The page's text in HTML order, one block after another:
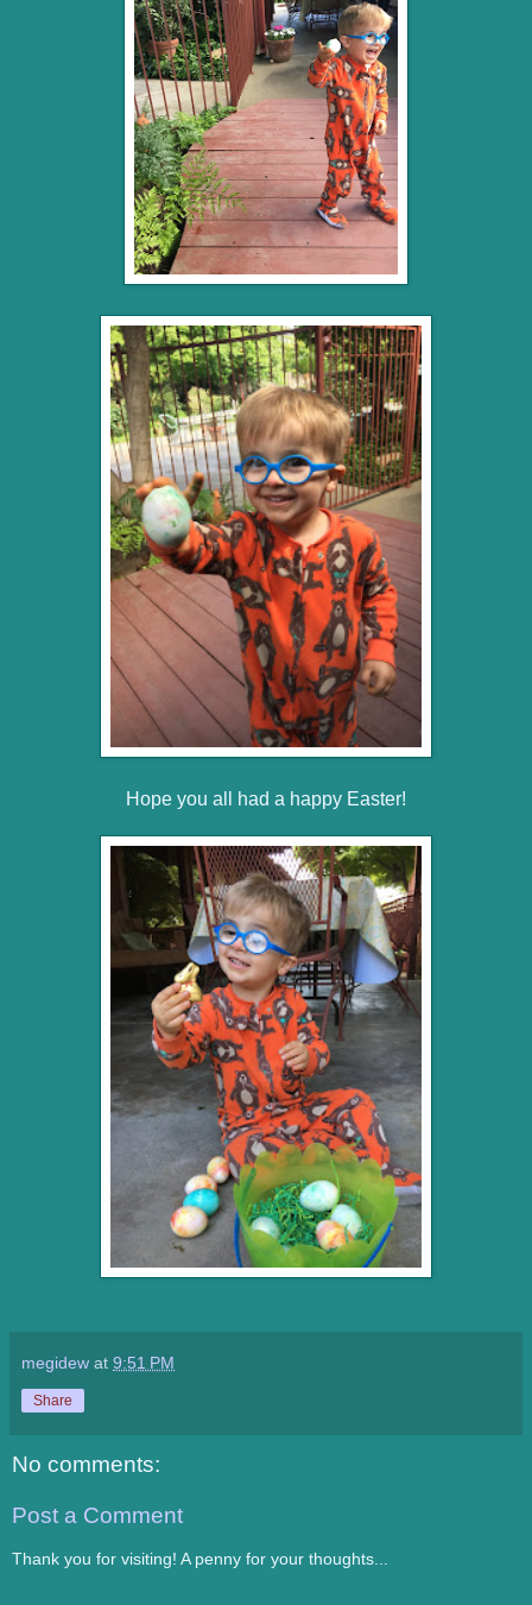
Hope you all had a happy Easter!
megidew at 9:51 PM
Share
No comments:
Post a Comment
Thank you for visiting! A penny for your thoughts...